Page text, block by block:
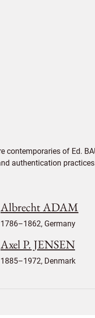
contemporaries of Ed.
authentication
Albrecht ADAM
1786–1862, Germany
Axel P. JENSEN
1885–1972, Denmark